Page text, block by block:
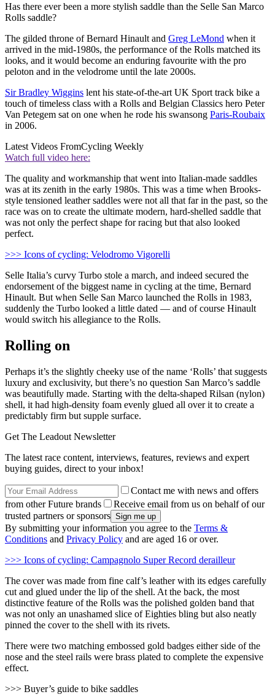
Has there ever been a more stylish saddle than the Selle San Marco
Rolls saddle?
The gilded throne of Bernard Hinault and Greg LeMond when it
arrived in the mid-1980s, the performance of the Rolls matched its
looks, and it would become an enduring favourite with the pro
peloton and in the velodrome until the late 2000s.
Sir Bradley Wiggins lent his state-of-the-art UK Sport track bike a
touch of timeless class with a Rolls and Belgian Classics hero Peter
Van Petegem sat on one when he rode his swansong Paris-Roubaix
in 2006.
Latest Videos FromCycling Weekly
Watch full video here:
The quality and workmanship that went into Italian-made saddles
was at its zenith in the early 1980s. This was a time when Brooks-
style tensioned leather saddles were not all that far in the past, so the
race was on to create the ultimate modern, hard-shelled saddle that
was not only the perfect shape for racing but that also looked
perfect.
>>> Icons of cycling: Velodromo Vigorelli
Selle Italia’s curvy Turbo stole a march, and indeed secured the
endorsement of the biggest name in cycling at the time, Bernard
Hinault. But when Selle San Marco launched the Rolls in 1983,
suddenly the Turbo looked a little dated — and of course Hinault
would switch his allegiance to the Rolls.
Rolling on
Perhaps it’s the slightly cheeky use of the name ‘Rolls’ that suggests
luxury and exclusivity, but there’s no question San Marco’s saddle
was beautifully made. Starting with the delta-shaped Rilsan (nylon)
shell, it had high-density foam evenly glued all over it to create a
predictably firm but supple surface.
Get The Leadout Newsletter
The latest race content, interviews, features, reviews and expert
buying guides, direct to your inbox!
Contact me with news and offers
from other Future brands
Receive email from us on behalf of our
trusted partners or sponsors
By submitting your information you agree to the Terms &
Conditions and Privacy Policy and are aged 16 or over.
>>> Icons of cycling: Campagnolo Super Record derailleur
The cover was made from fine calf’s leather with its edges carefully
cut and glued under the lip of the shell. At the back, the most
distinctive feature of the Rolls was the polished golden band that
was not only an unashamed slice of Eighties bling but also neatly
pinned the cover to the shell with its rivets.
There were two matching embossed gold badges either side of the
nose and the steel rails were brass plated to complete the expensive
effect.
>>> Buyer’s guide to bike saddles